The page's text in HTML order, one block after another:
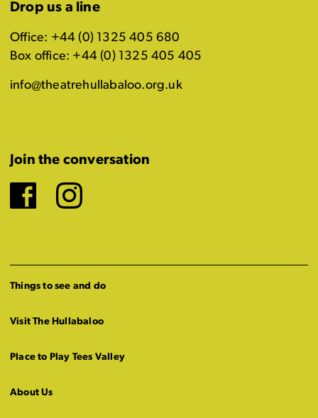
Drop us a line
Office: +44 (0) 1325 405 680
Box office: +44 (0) 1325 405 405
info@theatrehullabaloo.org.uk
Join the conversation
Facebook
Instagram
Things to see and do
Visit The Hullabaloo
Place to Play Tees Valley
About Us